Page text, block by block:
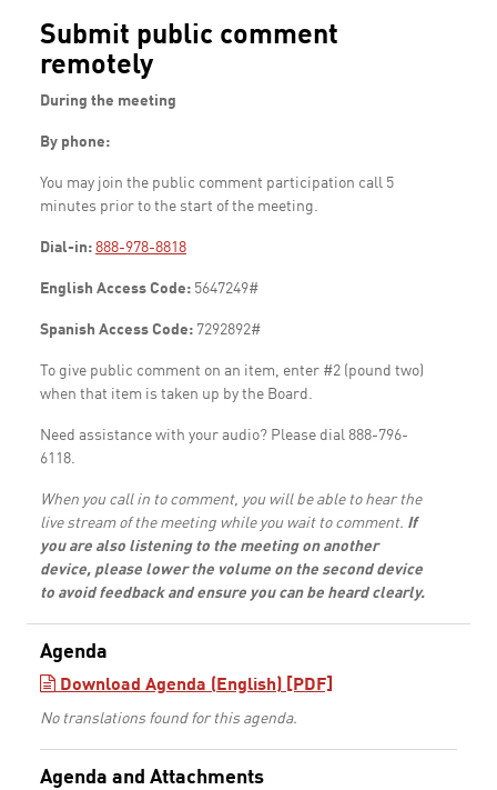
Submit public comment
remotely
During the meeting
By phone:
You may join the public comment participation call 5
minutes prior to the start of the meeting.
Dial-in: 888-978-8818
English Access Code: 5647249#
Spanish Access Code: 7292892#
To give public comment on an item, enter #2 (pound two)
when that item is taken up by the Board.
Need assistance with your audio? Please dial 888-796-
6118.
When you call in to comment, you will be able to hear the
live stream of the meeting while you wait to comment. If
you are also listening to the meeting on another
device, please lower the volume on the second device
to avoid feedback and ensure you can be heard clearly.
Agenda
Download Agenda (English) [PDF]
No translations found for this agenda.
Agenda and Attachments